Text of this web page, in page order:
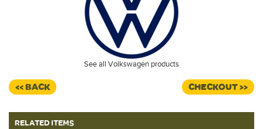
See all Volkswagen products
<< BACK CHECKOUT >>
RELATED ITEMS